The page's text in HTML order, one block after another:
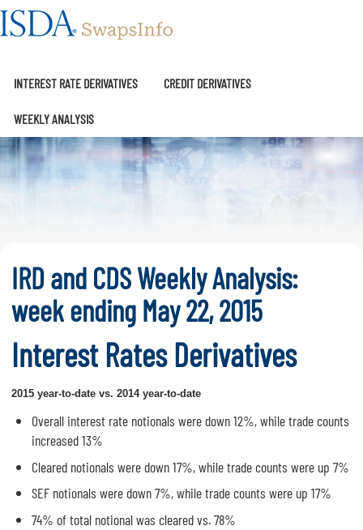
INTEREST RATE DERIVATIVES CREDIT DERIVATIVES
WEEKLY ANALYSIS
IRD and CDS Weekly Analysis:
week ending May 22, 2015
Interest Rates Derivatives
2015 year-to-date vs. 2014 year-to-date
Overall interest rate notionals were down 12%, while trade counts
increased 13%
Cleared notionals were down 17%, while trade counts were up 7%
SEF notionals were down 7%, while trade counts were up 17%
74% of total notional was cleared vs. 78%